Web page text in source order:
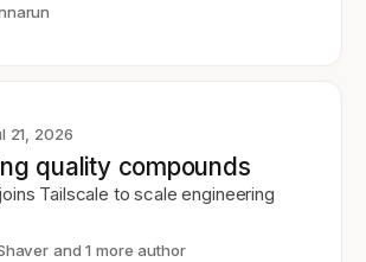
21, 2026
quality compounds
Tailscale to scale engineering
and 1 more author